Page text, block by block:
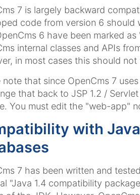
7 is largely backward
code from version 6 should
6 have been marked
internal classes and APIs
in most cases this should
note that since OpenCms 7
that back to JSP 1.2 /
You must edit the "web-app"
with
7 has been written and
"Java 1.4 compatibility